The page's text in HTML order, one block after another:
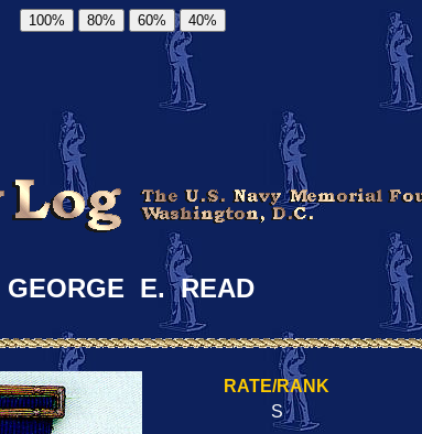
100% 80% 60% 40%
GEORGE E. READ
RATE/RANK
S